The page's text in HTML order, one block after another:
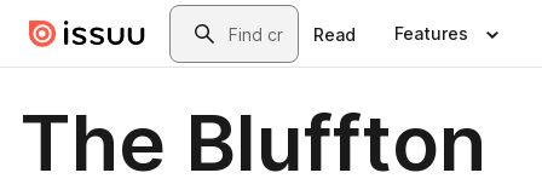
Skip to main contentSearch
Read Features
The Bluffton